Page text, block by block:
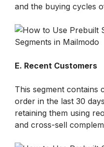
and the buying cycles
E. Recent Customers
This segment contains
order in the last 30
retaining them using
and cross-sell